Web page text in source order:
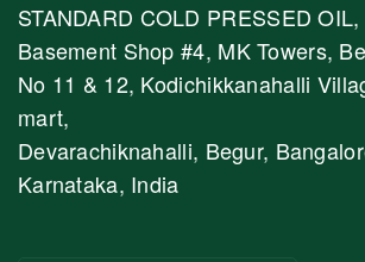
STANDARD COLD PRESSED OIL,
Basement Shop #4, MK Towers,
No 11 & 12, Kodichikkanahalli
mart,
Devarachiknahalli, Begur,
Karnataka, India